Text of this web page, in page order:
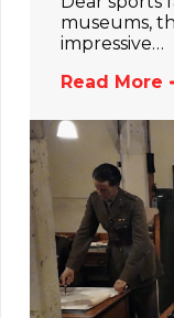
museums,
impressive…
Read More